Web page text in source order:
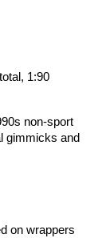
1:90
non‑sport
gimmicks and
on wrappers